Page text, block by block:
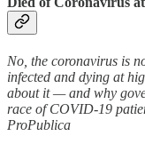
No, the coronavirus is
infected and dying at
about it — and why
race of COVID-19
ProPublica